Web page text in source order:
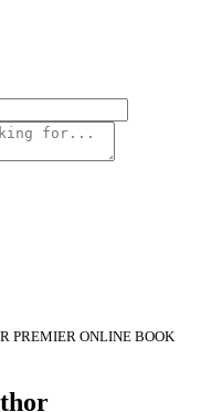
PREMIER ONLINE BOOK